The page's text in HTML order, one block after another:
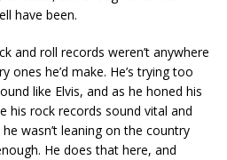
have been.
and roll records weren’t anywhere
ones he’d make. He’s trying too
like Elvis, and as he honed his
his rock records sound vital and
wasn’t leaning on the country
He does that here, and